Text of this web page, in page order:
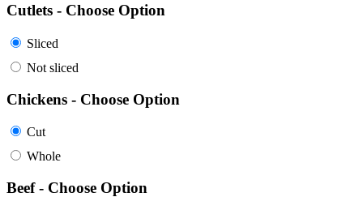
Cutlets - Choose Option
Sliced
Not sliced
Chickens - Choose Option
Cut
Whole
Beef - Choose Option